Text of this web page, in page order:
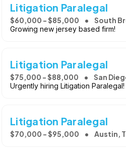
Litigation Paralegal
$60,000 - $85,000 South
Growing new jersey based firm!
Litigation Paralegal
$75,000 - $88,000 San
Urgently hiring Litigation Paralegal!
Litigation Paralegal
$70,000 - $95,000 Austin,